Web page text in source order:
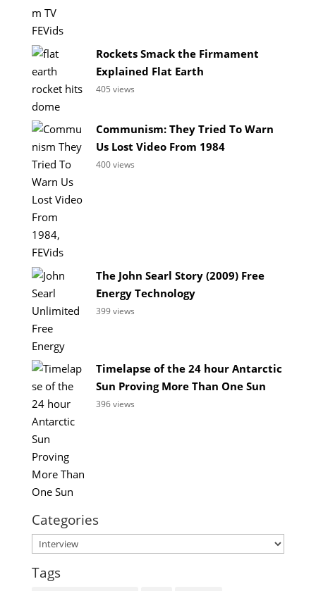
Rockets Smack the Firmament
Explained Flat Earth
405 views
Communism: They Tried To Warn
Us Lost Video From 1984
400 views
The John Searl Story (2009) Free
Energy Technology
399 views
Timelapse of the 24 hour Antarctic
Sun Proving More Than One Sun
396 views
Categories
Categories
Tags